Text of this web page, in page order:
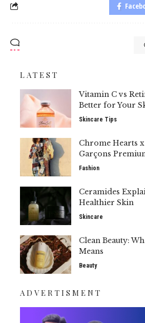
LATEST
Vitamin C vs
Better for Your
Skincare Tips
Chrome Hearts
Garçons
Fashion
Ceramides
Healthier Skin
Skincare
Clean Beauty:
Means
Beauty
ADVERTISMENT